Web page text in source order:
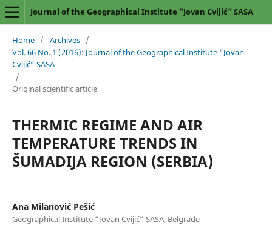
Journal of the Geographical Institute “Jovan Cvijić” SASA
Home / Archives /
Vol. 66 No. 1 (2016): Journal of the Geographical Institute “Jovan
Cvijić” SASA
/
Original scientific article
THERMIC REGIME AND AIR
TEMPERATURE TRENDS IN
ŠUMADIJA REGION (SERBIA)
Ana Milanović Pešić
Geographical Institute “Jovan Cvijić” SASA, Belgrade